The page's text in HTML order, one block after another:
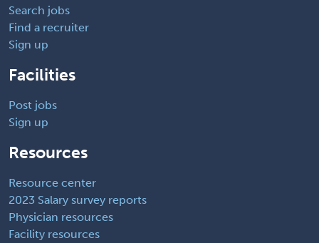
Search jobs
Find a recruiter
Sign up
Facilities
Post jobs
Sign up
Resources
Resource center
2023 Salary survey reports
Physician resources
Facility resources